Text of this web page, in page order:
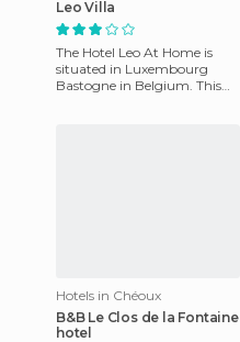
Leo Villa
The Hotel Leo At Home is
situated in Luxembourg
Bastogne in Belgium. This
Hotels in Chéoux
B&B Le Clos de la Fontaine
hotel